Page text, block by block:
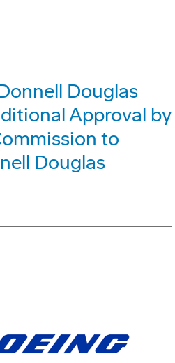
Douglas
Approval by
to
Douglas